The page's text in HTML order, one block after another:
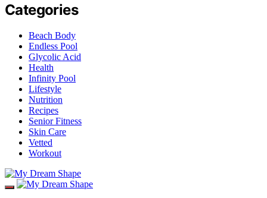
Categories
Beach Body
Endless Pool
Glycolic Acid
Health
Infinity Pool
Lifestyle
Nutrition
Recipes
Senior Fitness
Skin Care
Vetted
Workout